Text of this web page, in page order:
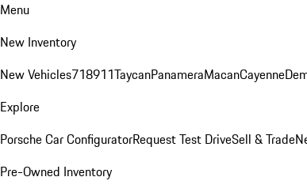
Menu
New Inventory
New Vehicles718911TaycanPanameraMacanCayenne
Explore
Porsche Car ConfiguratorRequest Test DriveSell & Trade
Pre-Owned Inventory